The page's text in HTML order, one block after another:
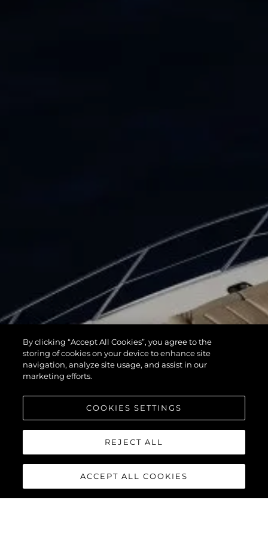
By clicking “Accept All Cookies”, you agree to the
storing of cookies on your device to enhance site
navigation, analyze site usage, and assist in our
marketing efforts.
COOKIES SETTINGS
REJECT ALL
ACCEPT ALL COOKIES